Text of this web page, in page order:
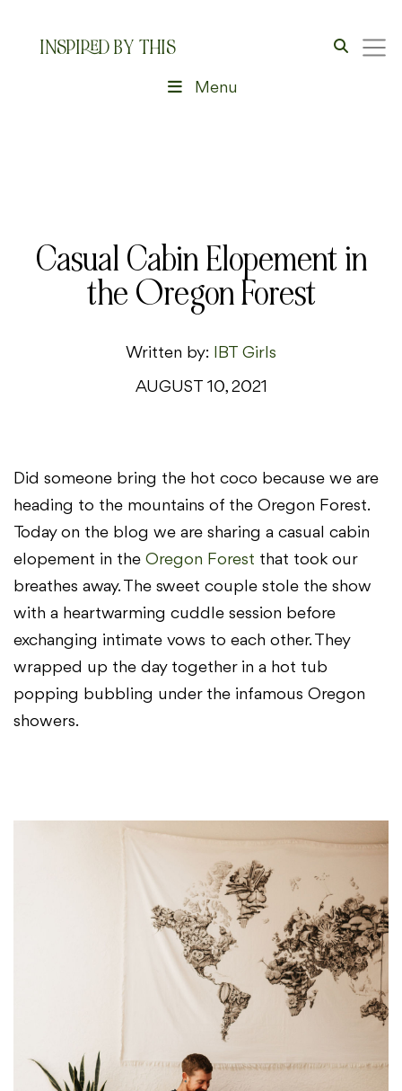
INSPIRED BY THIS
Menu
Casual Cabin Elopement in
the Oregon Forest
Written by: IBT Girls
AUGUST 10, 2021
Did someone bring the hot coco because we are
heading to the mountains of the Oregon Forest.
Today on the blog we are sharing a casual cabin
elopement in the Oregon Forest that took our
breathes away. The sweet couple stole the show
with a heartwarming cuddle session before
exchanging intimate vows to each other. They
wrapped up the day together in a hot tub
popping bubbling under the infamous Oregon
showers.